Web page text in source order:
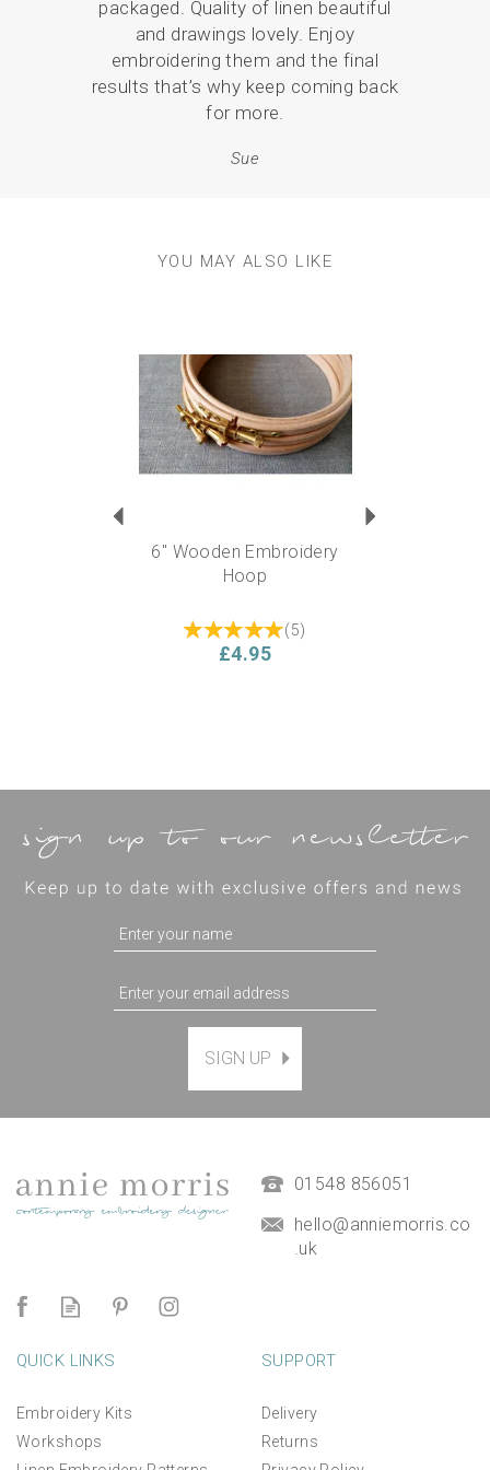
packaged. Quality of linen beautiful
and drawings lovely. Enjoy
embroidering them and the final
results that’s why keep coming back
for more.
Sue
YOU MAY ALSO LIKE
6" Wooden Embroidery
Hoop
(5)
£4.95
Magnetic Hanging Frame
£9.50
SIGN UP
01548 856051
hello@anniemorris.co
.uk
QUICK LINKS
Embroidery Kits
Workshops
SUPPORT
Delivery
Returns